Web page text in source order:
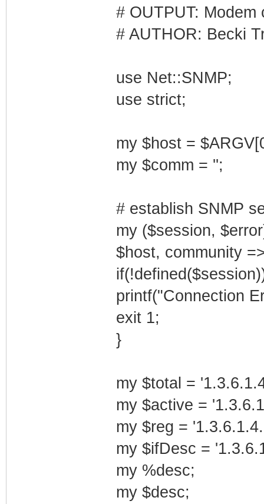
# OUTPUT: Modem
# AUTHOR: Becki
use Net::SNMP;
use strict;
my $host =
my $comm = '';
# establish SNMP
my ($session,
$host, community
printf("Connection
exit 1;
}
my $total =
my $active =
my $reg =
my $ifDesc =
my %desc;
my $desc;